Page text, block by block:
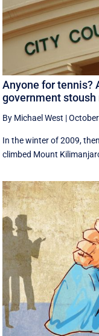
Anyone for tennis?
government stoush
By Michael West |
In the winter of 2009,
climbed Mount